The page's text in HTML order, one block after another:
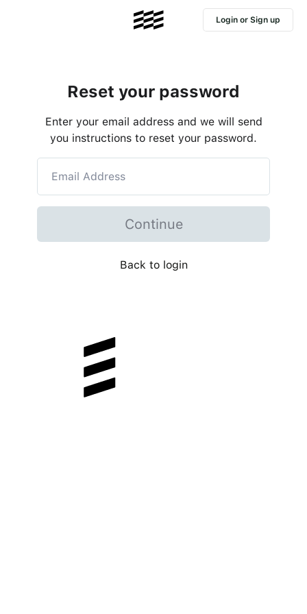
Login or Sign up
Reset your password
Enter your email address and we will send
you instructions to reset your password.
Continue
Back to login